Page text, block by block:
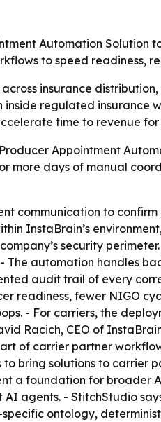
Automation Solution
to speed
insurance
regulated insurance
time to revenue
Appointment
more days of manual
communication to
InstaBrain’s
security
automation handles
audit trail of every
readiness, fewer NIGO
- For carriers, the
Racich, CEO of
of carrier partner
bring solutions to carrier
a foundation for
agents. - StitchStudio
ontology,